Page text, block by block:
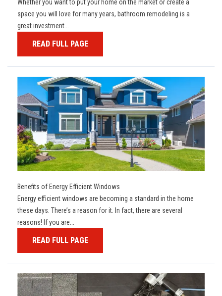
Whether you want to put your home on the market or create a
space you will love for many years, bathroom remodeling is a
great investment...
READ FULL PAGE
Benefits of Energy Efficient Windows
Energy efficient windows are becoming a standard in the home
these days. There’s a reason for it. In fact, there are several
reasons! If you are...
READ FULL PAGE